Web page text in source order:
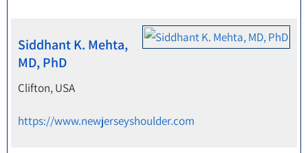
Siddhant K. Mehta,
MD, PhD
Clifton, USA
https://www.newjerseyshoulder.com